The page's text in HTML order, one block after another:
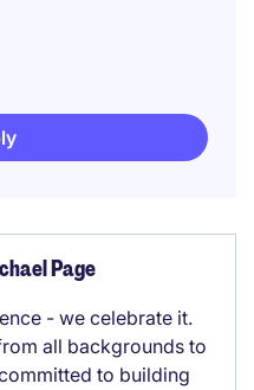
Page
- we celebrate it.
all backgrounds to
to building